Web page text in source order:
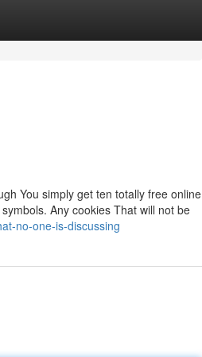
You simply get ten totally free online
Any cookies That will not be
no-one-is-discussing